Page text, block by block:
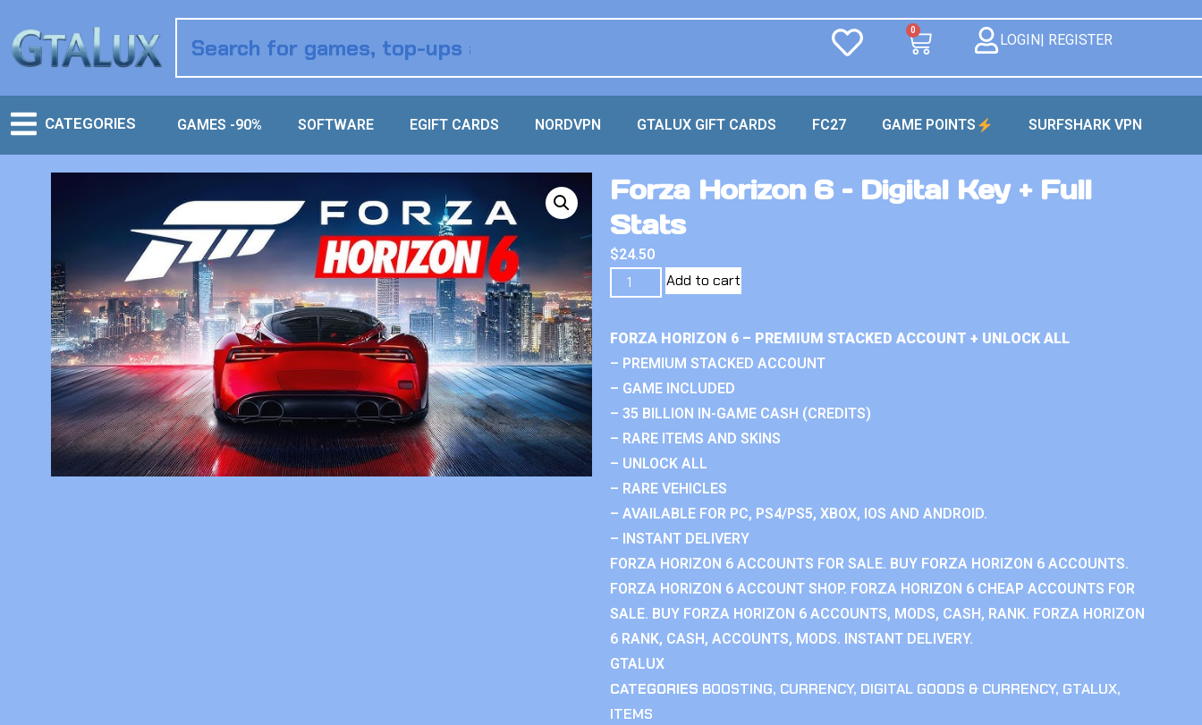
0
LOGIN| REGISTER
CATEGORIES GAMES -90% SOFTWARE EGIFT CARDS NORDVPN GTALUX GIFT CARDS FC27 GAME POINTS SURFSHARK VPN
Forza Horizon 6 – Digital Key + Full
Stats
$24.50
Add to cart
FORZA HORIZON 6 – PREMIUM STACKED ACCOUNT + UNLOCK ALL
– PREMIUM STACKED ACCOUNT
– GAME INCLUDED
– 35 BILLION IN-GAME CASH (CREDITS)
– RARE ITEMS AND SKINS
– UNLOCK ALL
– RARE VEHICLES
– AVAILABLE FOR PC, PS4/PS5, XBOX, IOS AND ANDROID.
– INSTANT DELIVERY
FORZA HORIZON 6 ACCOUNTS FOR SALE. BUY FORZA HORIZON 6 ACCOUNTS.
FORZA HORIZON 6 ACCOUNT SHOP. FORZA HORIZON 6 CHEAP ACCOUNTS FOR
SALE. BUY FORZA HORIZON 6 ACCOUNTS, MODS, CASH, RANK. FORZA HORIZON
6 RANK, CASH, ACCOUNTS, MODS. INSTANT DELIVERY.
GTALUX
CATEGORIES BOOSTING, CURRENCY, DIGITAL GOODS & CURRENCY, GTALUX,
ITEMS